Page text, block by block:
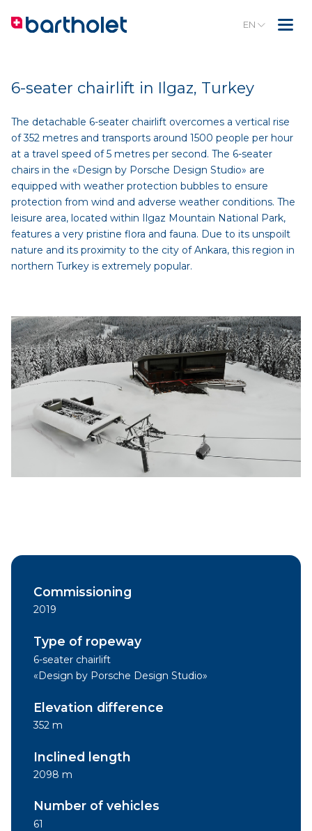
EN
6-seater chairlift in Ilgaz, Turkey
The detachable 6-seater chairlift overcomes a vertical rise
of 352 metres and transports around 1500 people per hour
at a travel speed of 5 metres per second. The 6-seater
chairs in the «Design by Porsche Design Studio» are
equipped with weather protection bubbles to ensure
protection from wind and adverse weather conditions. The
leisure area, located within Ilgaz Mountain National Park,
features a very pristine flora and fauna. Due to its unspoilt
nature and its proximity to the city of Ankara, this region in
northern Turkey is extremely popular.
Commissioning
2019
Type of ropeway
6-seater chairlift
«Design by Porsche Design Studio»
Elevation difference
352 m
Inclined length
2098 m
Number of vehicles
61